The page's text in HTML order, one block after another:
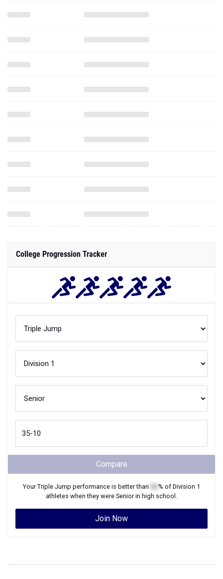
College Progression Tracker
Compare
YourTriple Jump performance is better than % of Division 1
athletes when they were Seniorin high school.
Join Now